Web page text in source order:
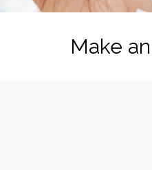
Make